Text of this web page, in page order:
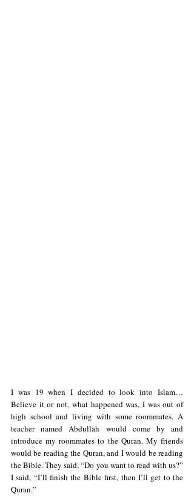
I was 19 when I decided to look into Islam…
Believe it or not, what happened was, I was out of
high school and living with some roommates. A
teacher named Abdullah would come by and
introduce my roommates to the Quran. My friends
would be reading the Quran, and I would be reading
the Bible. They said, “Do you want to read with us?”
I said, “I’ll finish the Bible first, then I’ll get to the
Quran.”